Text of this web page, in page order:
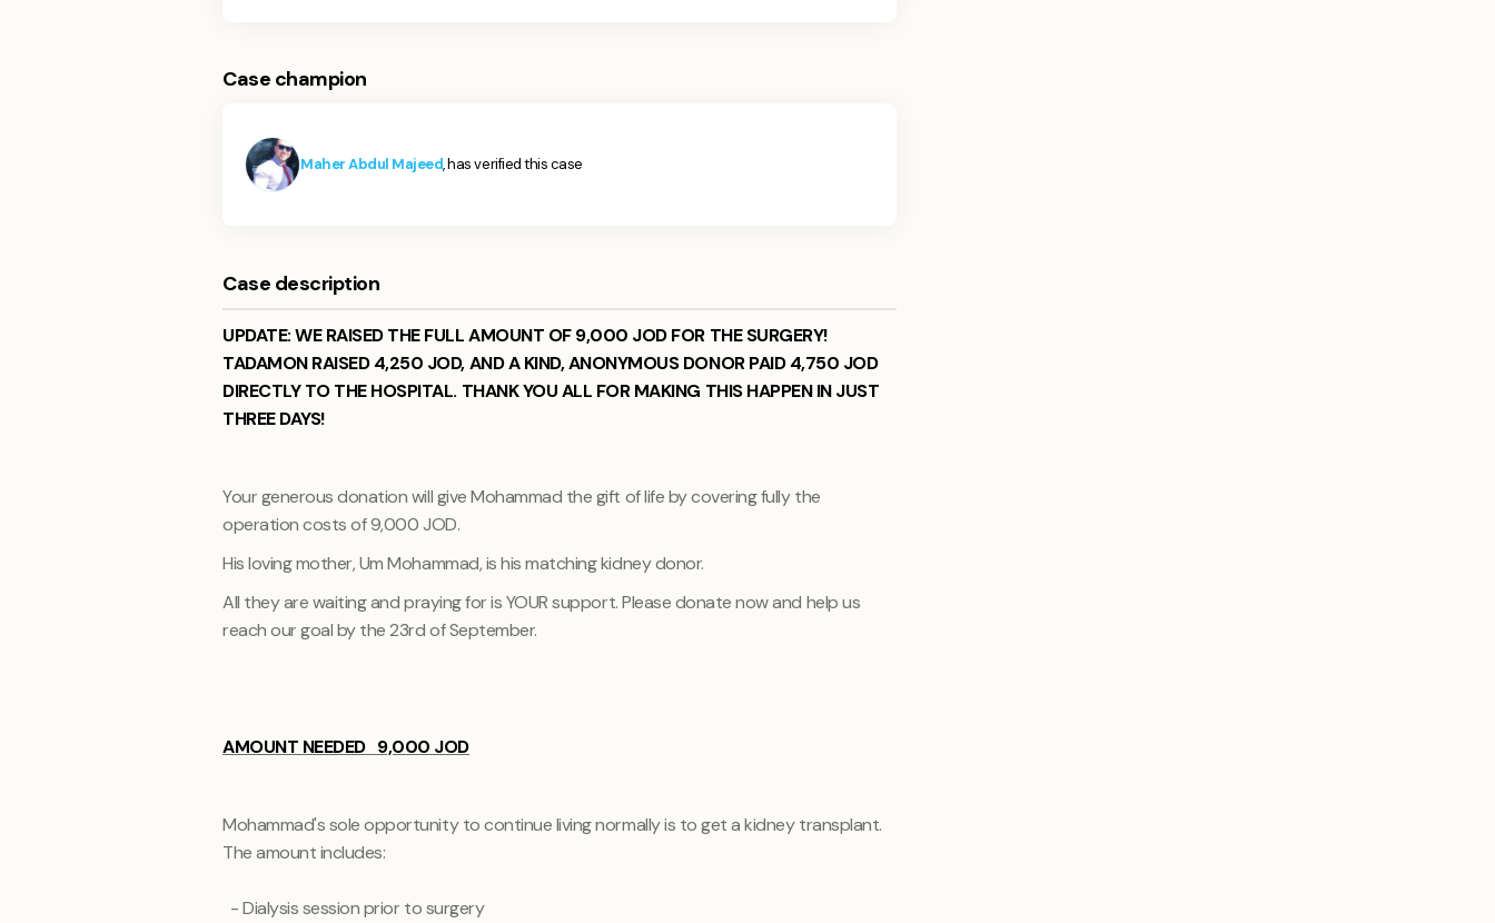
Case champion
Maher Abdul Majeed, has verified this case
Case description
UPDATE: WE RAISED THE FULL AMOUNT OF 9,000 JOD FOR THE SURGERY!
TADAMON RAISED 4,250 JOD, AND A KIND, ANONYMOUS DONOR PAID 4,750 JOD
DIRECTLY TO THE HOSPITAL. THANK YOU ALL FOR MAKING THIS HAPPEN IN JUST
THREE DAYS!
Your generous donation will give Mohammad the gift of life by covering fully the
operation costs of 9,000 JOD.
His loving mother, Um Mohammad, is his matching kidney donor.
All they are waiting and praying for is YOUR support. Please donate now and help us
reach our goal by the 23rd of September.
AMOUNT NEEDED 9,000 JOD
Mohammad's sole opportunity to continue living normally is to get a kidney transplant.
The amount includes:
- Dialysis session prior to surgery